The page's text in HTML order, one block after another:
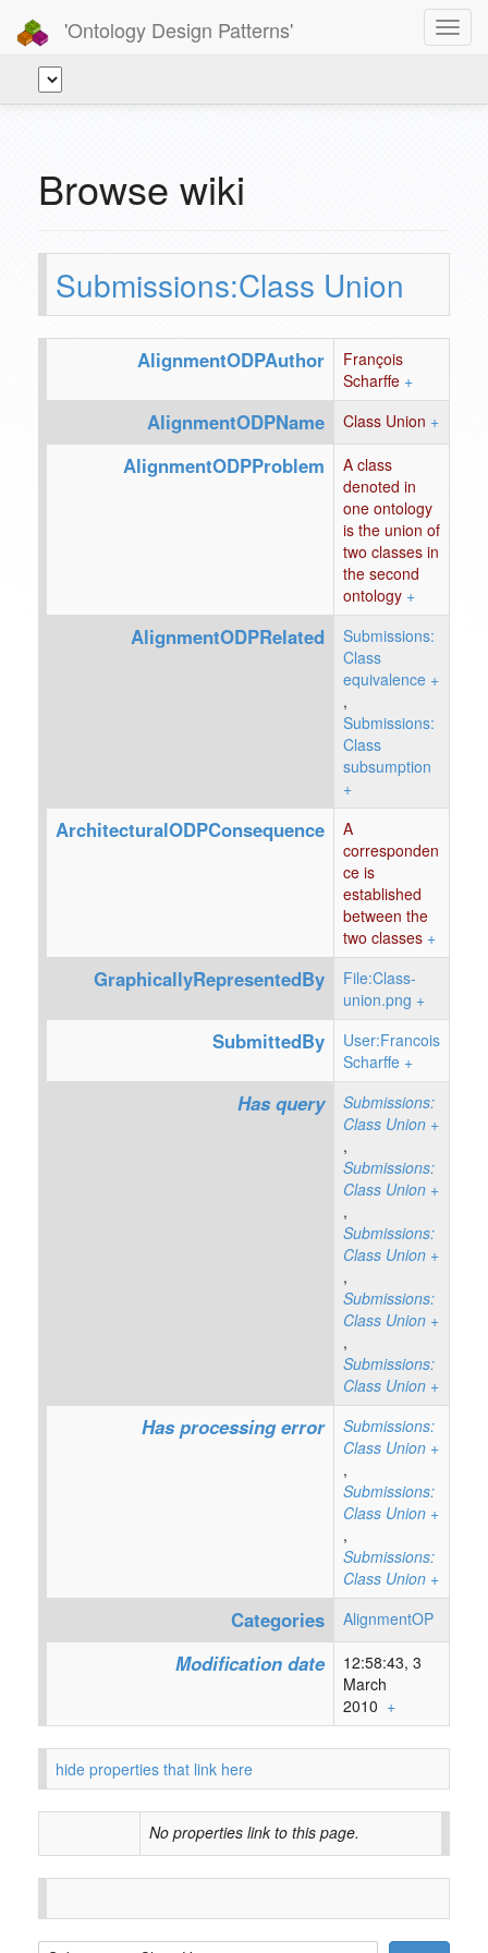
'Ontology Design Patterns'
Browse wiki
Submissions:Class Union
AlignmentODPAuthor
François
Scharffe +
AlignmentODPName Class Union +
AlignmentODPProblem
A class
denoted in
one ontology
is the union of
two classes in
the second
ontology +
AlignmentODPRelated
Submissions:
Class
equivalence +
,
Submissions:
Class
subsumption
+
ArchitecturalODPConsequence
A
corresponden
ce is
established
between the
two classes +
GraphicallyRepresentedBy
File:Class-
union.png +
SubmittedBy
User:Francois
Scharffe +
Has query
Submissions:
Class Union +
,
Submissions:
Class Union +
,
Submissions:
Class Union +
,
Submissions:
Class Union +
,
Submissions:
Class Union +
Has processing error
Submissions:
Class Union +
,
Submissions:
Class Union +
,
Submissions:
Class Union +
Categories AlignmentOP
Modification date
12:58:43, 3
March
2010 +
hide properties that link here
No properties link to this page.